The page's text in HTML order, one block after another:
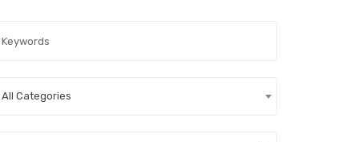
All Categories